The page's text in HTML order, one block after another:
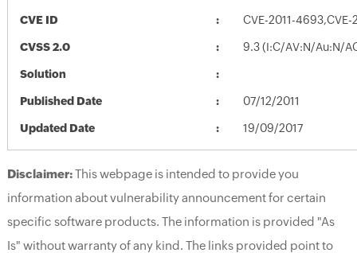
CVE ID CVE-2011-
CVSS 2.0 9.3 (I:C/AV:N/Au:N/
Solution
Published Date 07/12/2011
Updated Date 19/09/2017
Disclaimer:This webpage is intended to provide you
information about vulnerability announcement for certain
specific software products. The information is provided "As
Is" without warranty of any kind. The links provided point to